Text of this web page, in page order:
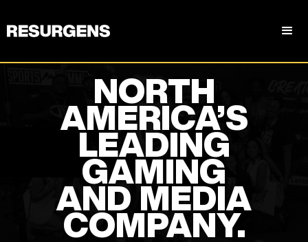
NORTH
AMERICA’S
LEADING
GAMING
AND MEDIA
COMPANY.